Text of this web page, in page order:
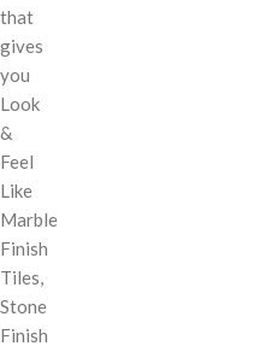
that
gives
you
Look
&
Feel
Like
Marble
Finish
Tiles,
Stone
Finish